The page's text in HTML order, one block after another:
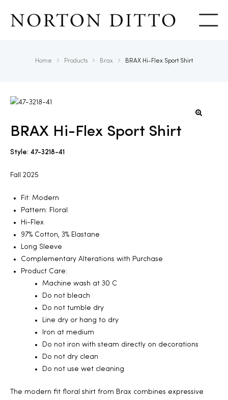
Home Products Brax BRAX Hi-Flex Sport Shirt
BRAX Hi-Flex Sport Shirt
Style: 47-3218-41
Fall 2025
Fit: Modern
Pattern: Floral
Hi-Flex
97% Cotton, 3% Elastane
Long Sleeve
Complementary Alterations with Purchase
Product Care:
Machine wash at 30 C
Do not bleach
Do not tumble dry
Line dry or hang to dry
Iron at medium
Do not iron with steam directly on decorations
Do not dry clean
Do not use wet cleaning
The modern fit floral shirt from Brax combines expressive